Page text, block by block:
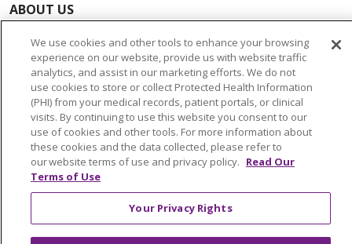
ABOUT US
Community Benefit
Awards and Recognition
Education & Research
Graduate Medical Education
Contact Us
Make a Gift
© 2026 Trinity Health Of New England
We use cookies and other tools to enhance your browsing
experience on our website, provide us with website traffic
analytics, and assist in our marketing efforts. We do not
use cookies to store or collect Protected Health Information
(PHI) from your medical records, patient portals, or clinical
visits. By continuing to use this website you consent to our
use of cookies and other tools. For more information about
these cookies and the data collected, please refer to
our website terms of use and privacy policy. Read Our
Terms of Use
Your Privacy Rights